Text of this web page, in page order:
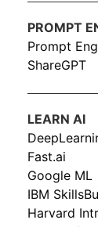
PROMPT
Prompt
ShareGPT
LEARN AI
Fast.ai
Google ML
IBM
Harvard